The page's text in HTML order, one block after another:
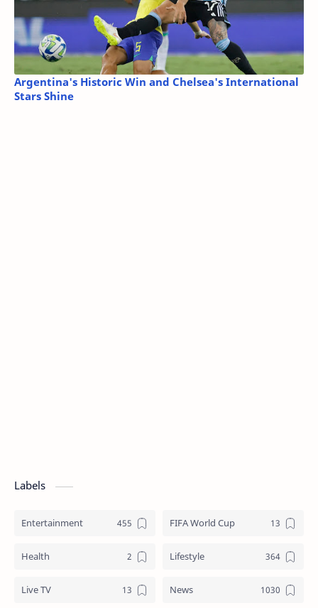
Argentina's Historic Win and Chelsea's International
Stars Shine
Labels
Entertainment FIFA World Cup
Health Lifestyle
Live TV News